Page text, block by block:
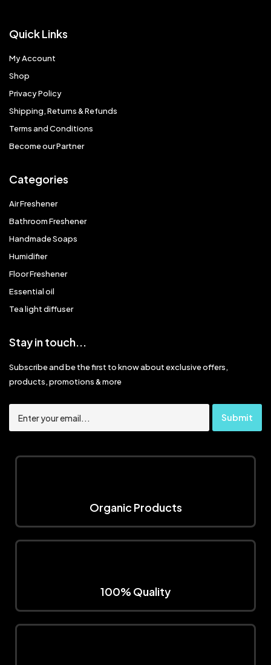
Quick Links
My Account
Shop
Privacy Policy
Shipping, Returns & Refunds
Terms and Conditions
Become our Partner
Categories
Air Freshener
Bathroom Freshener
Handmade Soaps
Humidifier
Floor Freshener
Essential oil
Tea light diffuser
Stay in touch...
Subscribe and be the first to know about exclusive offers,
products, promotions & more
Organic Products
100% Quality